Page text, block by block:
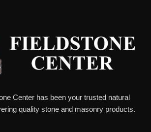
Center has been your trusted natural
quality stone and masonry products.